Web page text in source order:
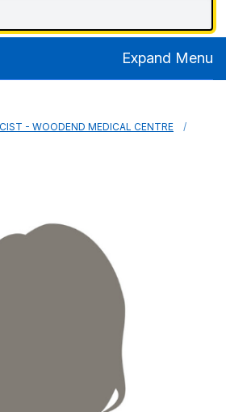
Expand Menu
- WOODEND MEDICAL CENTRE